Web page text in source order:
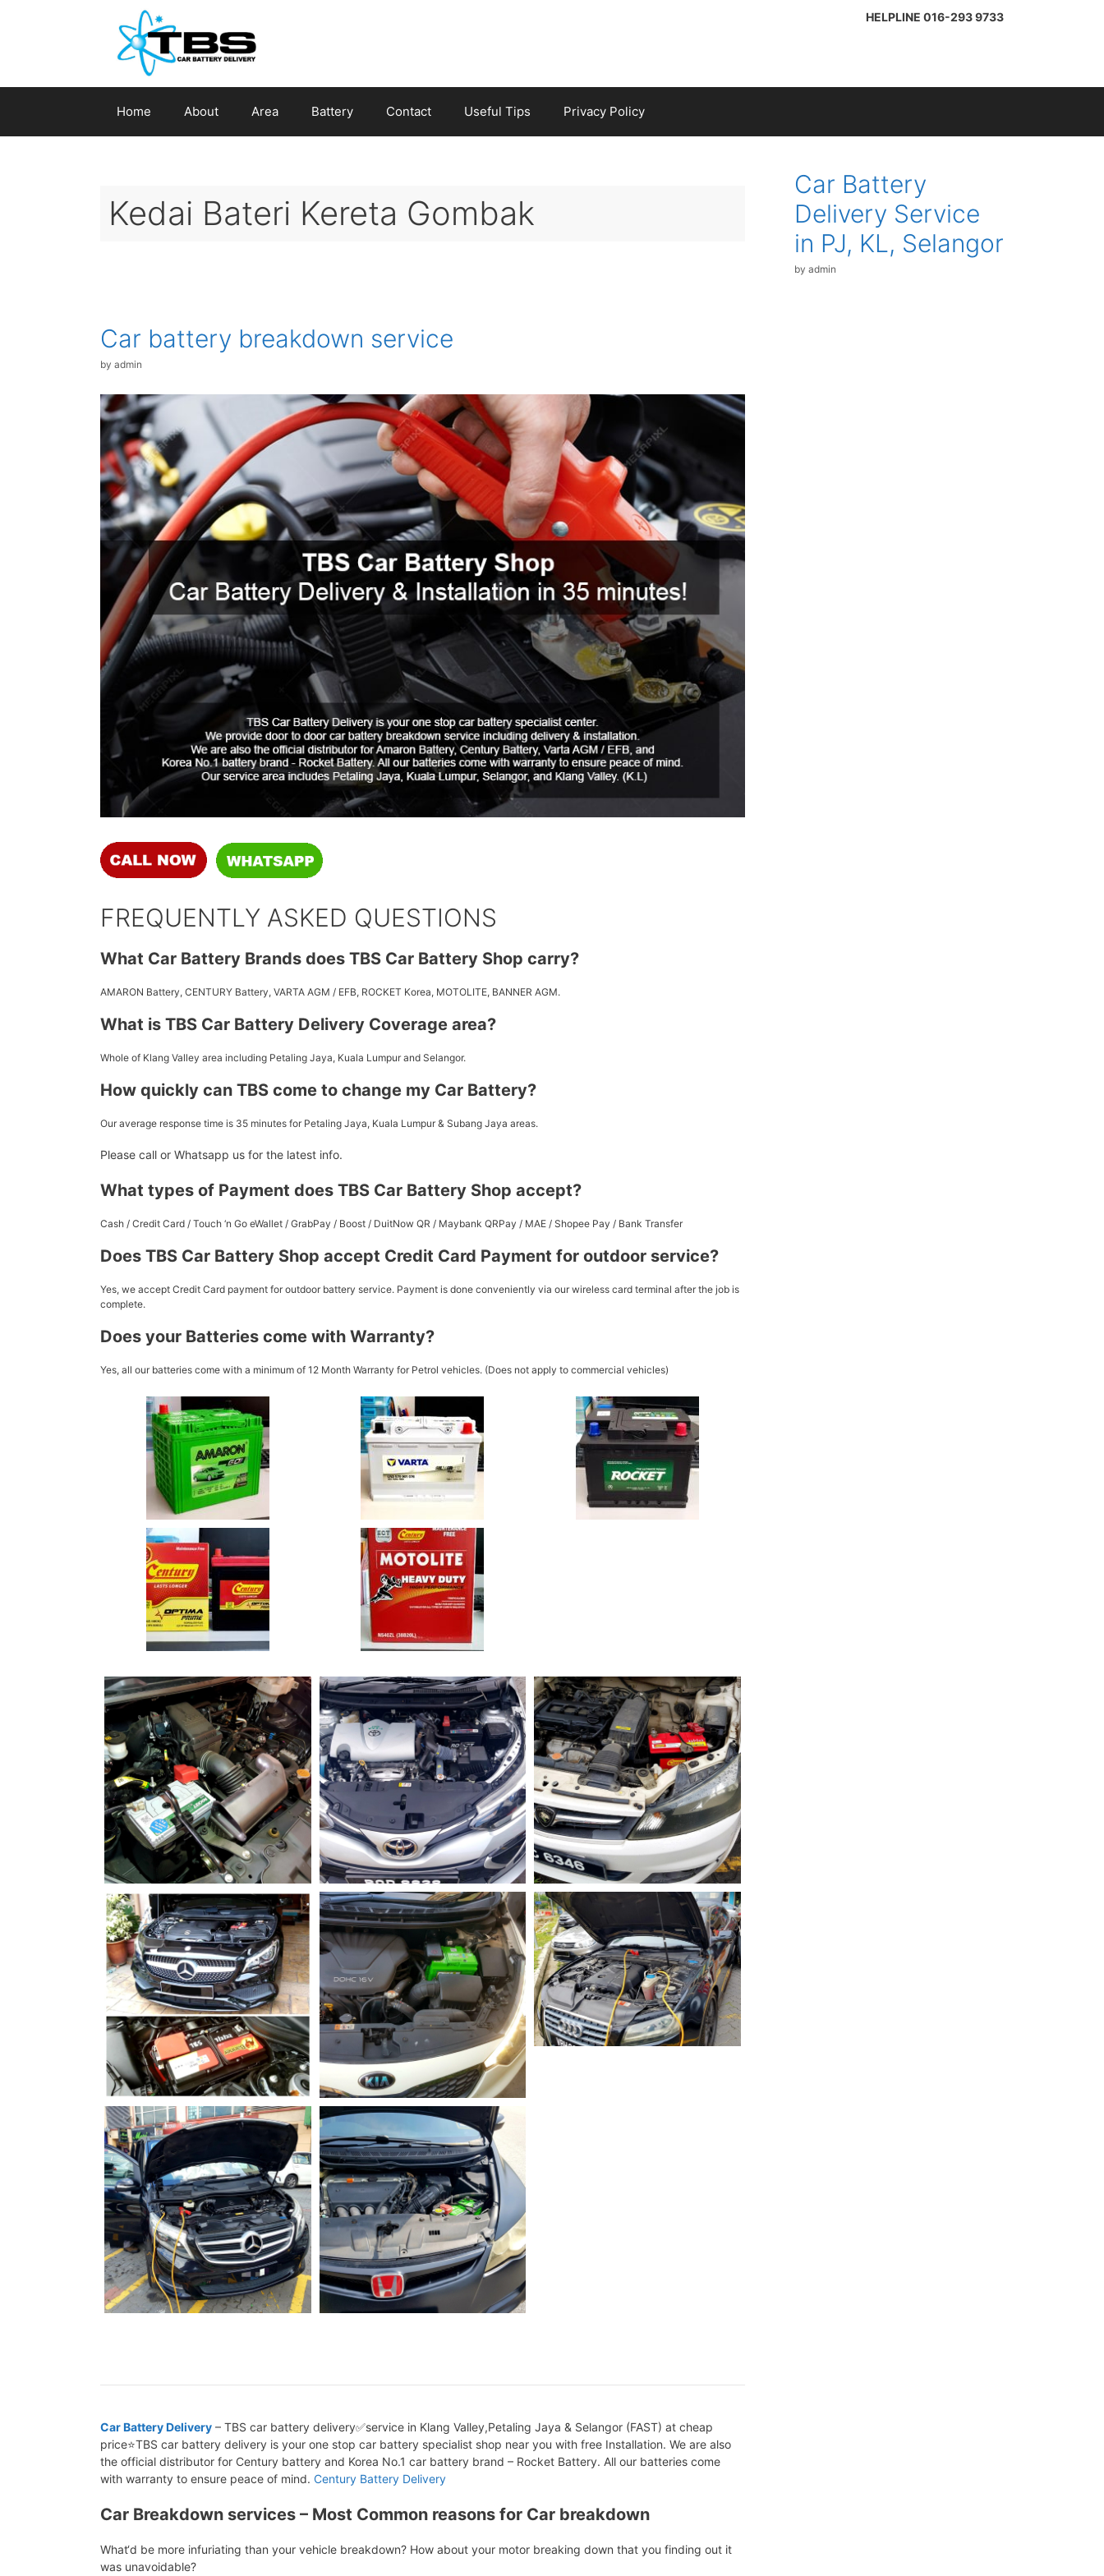
HELPLINE 016-293 9733
Home About Area Battery Contact Useful Tips Privacy Policy
Kedai Bateri Kereta Gombak
Car battery breakdown service
by admin
FREQUENTLY ASKED QUESTIONS
What Car Battery Brands does TBS Car Battery Shop carry?
AMARON Battery, CENTURY Battery, VARTA AGM / EFB, ROCKET Korea, MOTOLITE, BANNER AGM.
What is TBS Car Battery Delivery Coverage area?
Whole of Klang Valley area including Petaling Jaya, Kuala Lumpur and Selangor.
How quickly can TBS come to change my Car Battery?
Our average response time is 35 minutes for Petaling Jaya, Kuala Lumpur & Subang Jaya areas.
Please call or Whatsapp us for the latest info.
What types of Payment does TBS Car Battery Shop accept?
Cash / Credit Card / Touch ‘n Go eWallet / GrabPay / Boost / DuitNow QR / Maybank QRPay / MAE / Shopee Pay / Bank Transfer
Does TBS Car Battery Shop accept Credit Card Payment for outdoor service?
Yes, we accept Credit Card payment for outdoor battery service. Payment is done conveniently via our wireless card terminal after the job is
complete.
Does your Batteries come with Warranty?
Yes, all our batteries come with a minimum of 12 Month Warranty for Petrol vehicles. (Does not apply to commercial vehicles)
Car Battery Delivery – TBS car battery delivery✅service in Klang Valley,Petaling Jaya & Selangor (FAST) at cheap
price⭐TBS car battery delivery is your one stop car battery specialist shop near you with free Installation. We are also
the official distributor for Century battery and Korea No.1 car battery brand – Rocket Battery. All our batteries come
with warranty to ensure peace of mind. Century Battery Delivery
Car Breakdown services – Most Common reasons for Car breakdown
What‘d be more infuriating than your vehicle breakdown? How about your motor breaking down that you finding out it
was unavoidable?
Car Battery
Delivery Service
in PJ, KL, Selangor
by admin